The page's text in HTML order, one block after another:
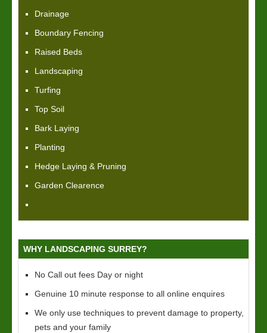
Drainage
Boundary Fencing
Raised Beds
Landscaping
Turfing
Top Soil
Bark Laying
Planting
Hedge Laying & Pruning
Garden Clearence
WHY LANDSCAPING SURREY?
No Call out fees Day or night
Genuine 10 minute response to all online enquires
We only use techniques to prevent damage to property,
pets and your family